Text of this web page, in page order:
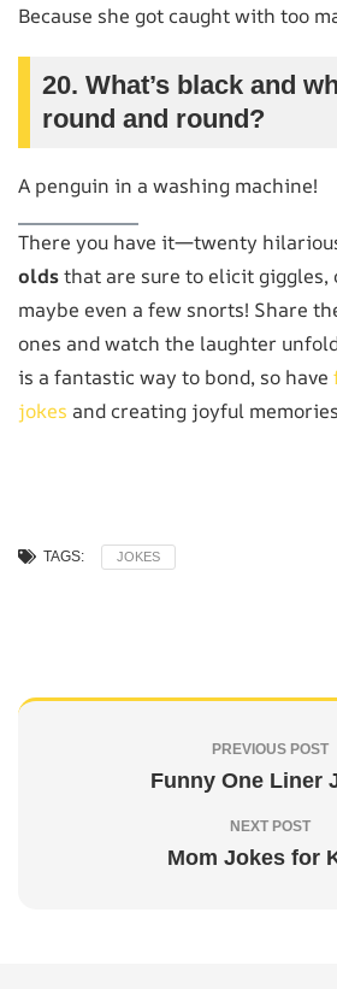
Because she got caught with too
20. What’s black and
round and round?
A penguin in a washing machine!
There you have it—twenty
oldsthat are sure to elicit giggles,
maybe even a few snorts! Share
ones and watch the laughter
is a fantastic way to bond, so have
jokes and creating joyful
TAGS: JOKES
PREVIOUS POST
Funny One Liner
NEXT POST
Mom Jokes for